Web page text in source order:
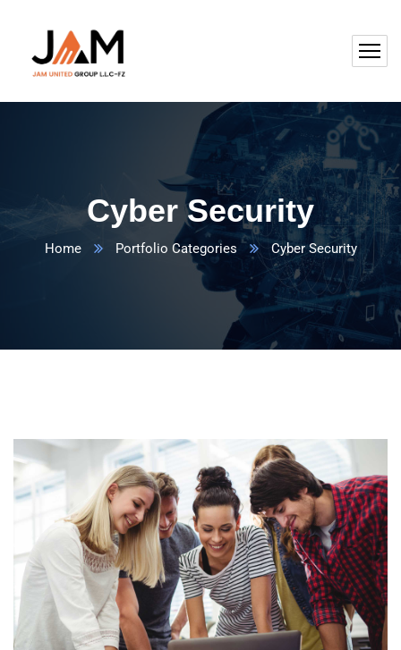
Cyber Security
Home Portfolio Categories Cyber Security